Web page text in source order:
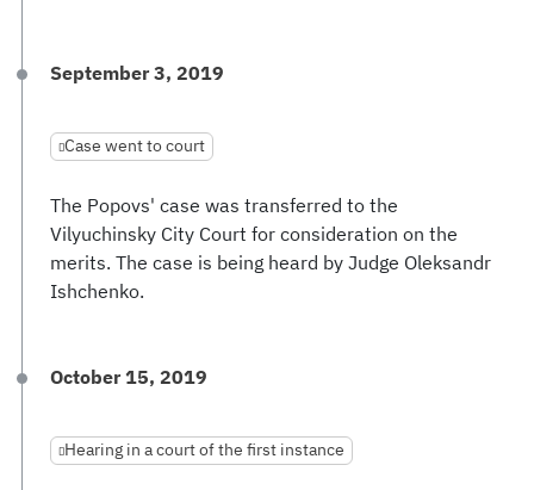
September 3, 2019
Case went to court
The Popovs' case was transferred to the
Vilyuchinsky City Court for consideration on the
merits. The case is being heard by Judge Oleksandr
Ishchenko.
October 15, 2019
Hearing in a court of the first instance